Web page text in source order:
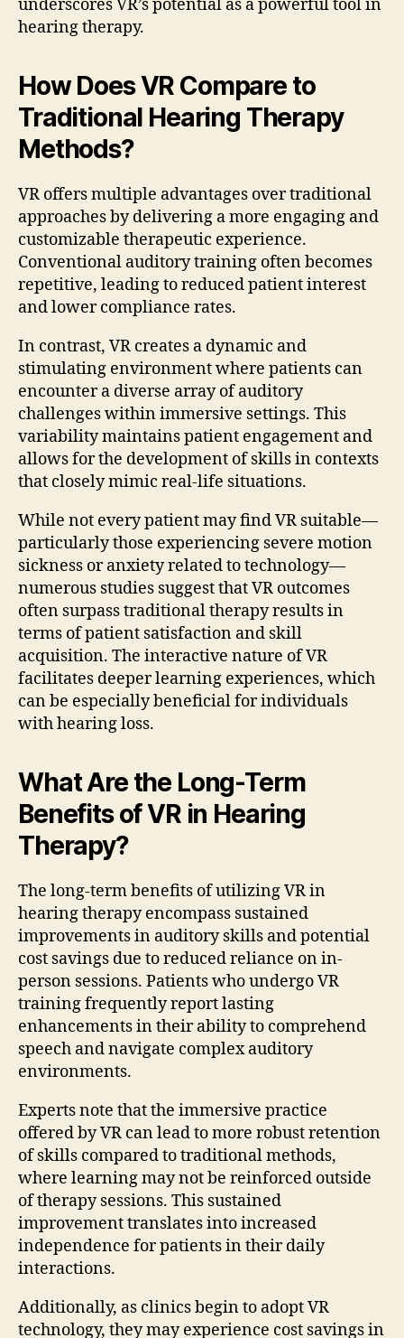
underscores VR’s potential as a powerful tool in
hearing therapy.
How Does VR Compare to
Traditional Hearing Therapy
Methods?
VR offers multiple advantages over traditional
approaches by delivering a more engaging and
customizable therapeutic experience.
Conventional auditory training often becomes
repetitive, leading to reduced patient interest
and lower compliance rates.
In contrast, VR creates a dynamic and
stimulating environment where patients can
encounter a diverse array of auditory
challenges within immersive settings. This
variability maintains patient engagement and
allows for the development of skills in contexts
that closely mimic real-life situations.
While not every patient may find VR suitable—
particularly those experiencing severe motion
sickness or anxiety related to technology—
numerous studies suggest that VR outcomes
often surpass traditional therapy results in
terms of patient satisfaction and skill
acquisition. The interactive nature of VR
facilitates deeper learning experiences, which
can be especially beneficial for individuals
with hearing loss.
What Are the Long-Term
Benefits of VR in Hearing
Therapy?
The long-term benefits of utilizing VR in
hearing therapy encompass sustained
improvements in auditory skills and potential
cost savings due to reduced reliance on in-
person sessions. Patients who undergo VR
training frequently report lasting
enhancements in their ability to comprehend
speech and navigate complex auditory
environments.
Experts note that the immersive practice
offered by VR can lead to more robust retention
of skills compared to traditional methods,
where learning may not be reinforced outside
of therapy sessions. This sustained
improvement translates into increased
independence for patients in their daily
interactions.
Additionally, as clinics begin to adopt VR
technology, they may experience cost savings in